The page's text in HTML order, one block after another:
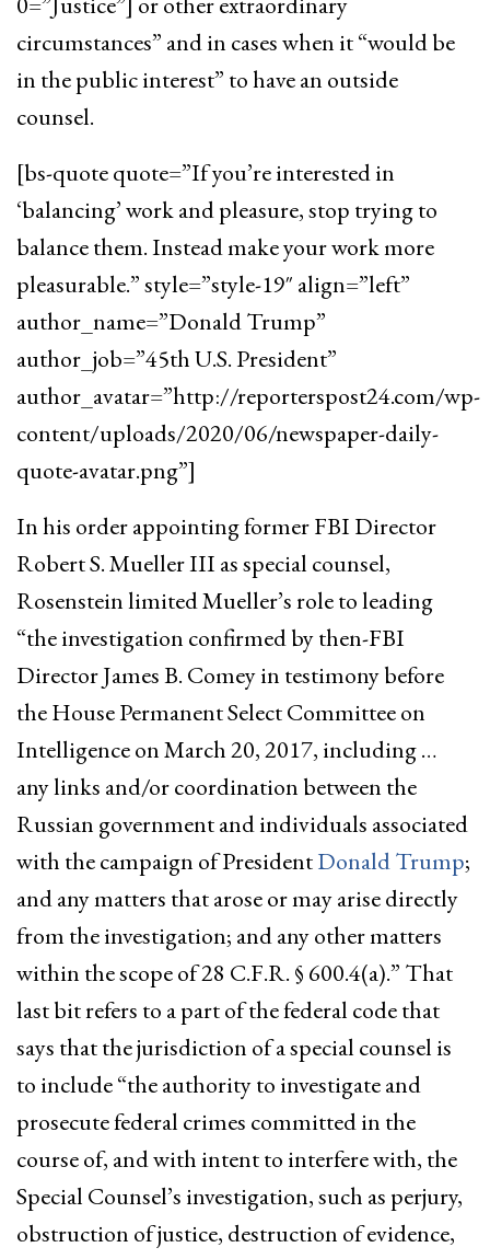
circumstances” and in cases when it “would be
in the public interest” to have an outside
counsel.
[bs-quote quote=”If you’re interested in
‘balancing’ work and pleasure, stop trying to
balance them. Instead make your work more
pleasurable.” style=”style-19″ align=”left”
author_name=”Donald Trump”
author_job=”45th U.S. President”
author_avatar=”http://reporterspost24.com/wp-
content/uploads/2020/06/newspaper-daily-
quote-avatar.png”]
In his order appointing former FBI Director
Robert S. Mueller III as special counsel,
Rosenstein limited Mueller’s role to leading
“the investigation confirmed by then-FBI
Director James B. Comey in testimony before
the House Permanent Select Committee on
Intelligence on March 20, 2017, including …
any links and/or coordination between the
Russian government and individuals associated
with the campaign of PresidentDonald Trump;
and any matters that arose or may arise directly
from the investigation; and any other matters
within the scope of 28 C.F.R. § 600.4(a).” That
last bit refers to a part of the federal code that
says that the jurisdiction of a special counsel is
to include “the authority to investigate and
prosecute federal crimes committed in the
course of, and with intent to interfere with, the
Special Counsel’s investigation, such as perjury,
obstruction of justice, destruction of evidence,